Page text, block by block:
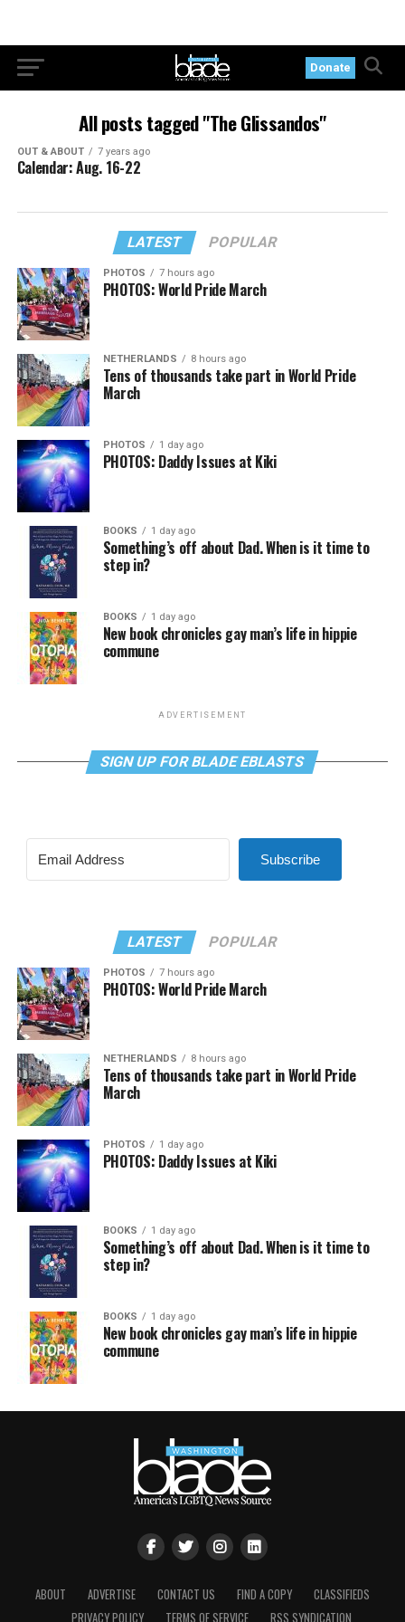
Donate
All posts tagged "The Glissandos"
OUT & ABOUT 7 years ago
Calendar: Aug. 16-22
LATEST POPULAR
PHOTOS 7 hours ago
PHOTOS: World Pride March
NETHERLANDS 8 hours ago
Tens of thousands take part in World Pride
March
PHOTOS 1 day ago
PHOTOS: Daddy Issues at Kiki
BOOKS 1 day ago
Something’s off about Dad. When is it time to
step in?
BOOKS 1 day ago
New book chronicles gay man’s life in hippie
commune
ADVERTISEMENT
SIGN UP FOR BLADE EBLASTS
Subscribe
LATEST POPULAR
PHOTOS 7 hours ago
PHOTOS: World Pride March
NETHERLANDS 8 hours ago
Tens of thousands take part in World Pride
March
PHOTOS 1 day ago
PHOTOS: Daddy Issues at Kiki
BOOKS 1 day ago
Something’s off about Dad. When is it time to
step in?
BOOKS 1 day ago
New book chronicles gay man’s life in hippie
commune
ABOUT ADVERTISE CONTACT US FIND A COPY
CLASSIFIEDS
PRIVACY POLICY
TERMS OF SERVICE RSS SYNDICATION